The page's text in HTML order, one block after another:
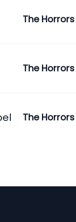
The Horrors
The Horrors
The Horrors